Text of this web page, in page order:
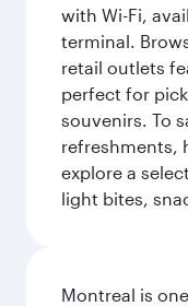
with Wi-Fi,
terminal.
retail outlets
perfect for
souvenirs. To
refreshments,
explore a
light bites,
Montreal is